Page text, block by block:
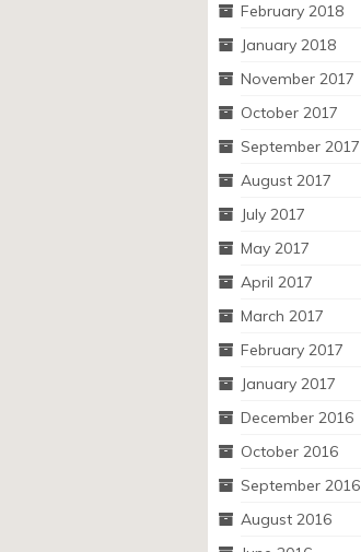
February 2018
January 2018
November 2017
October 2017
September 2017
August 2017
July 2017
May 2017
April 2017
March 2017
February 2017
January 2017
December 2016
October 2016
September 2016
August 2016